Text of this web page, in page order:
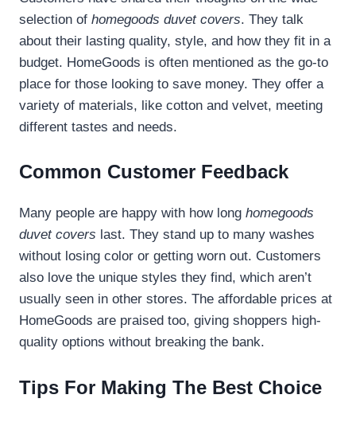
selection of homegoods duvet covers. They talk
about their lasting quality, style, and how they fit in a
budget. HomeGoods is often mentioned as the go-to
place for those looking to save money. They offer a
variety of materials, like cotton and velvet, meeting
different tastes and needs.
Common Customer Feedback
Many people are happy with how long homegoods
duvet covers last. They stand up to many washes
without losing color or getting worn out. Customers
also love the unique styles they find, which aren’t
usually seen in other stores. The affordable prices at
HomeGoods are praised too, giving shoppers high-
quality options without breaking the bank.
Tips For Making The Best Choice